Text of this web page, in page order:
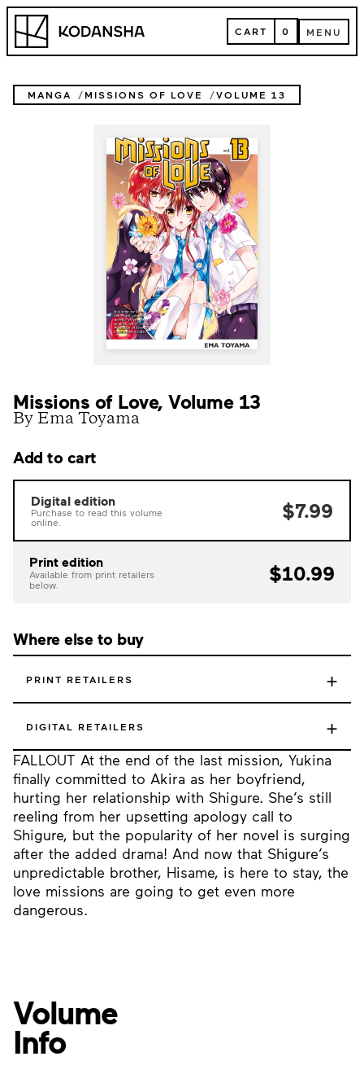
Skip
content
Kodansha CART
CART 0 MENU
MENU
MANGA MISSIONS OF LOVE VOLUME 13
Missions of Love, Volume 13
By Ema Toyama
FALLOUT At the end of the last mission, Yukina
finally committed to Akira as her boyfriend,
hurting her relationship with Shigure. She’s still
reeling from her upsetting apology call to
Shigure, but the popularity of her novel is surging
after the added drama! And now that Shigure’s
unpredictable brother, Hisame, is here to stay, the
love missions are going to get even more
dangerous.
Add to cart
Digital edition
Purchase to read this volume
online.
$7.99
Print edition
Available from print retailers
below.
$10.99
Where else to buy
PRINT RETAILERS +
DIGITAL RETAILERS +
Volume
Info